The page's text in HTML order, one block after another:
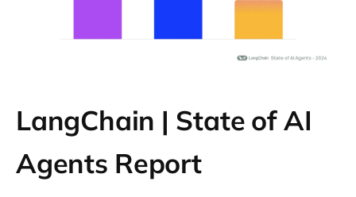
LangChain | State of AI
Agents Report